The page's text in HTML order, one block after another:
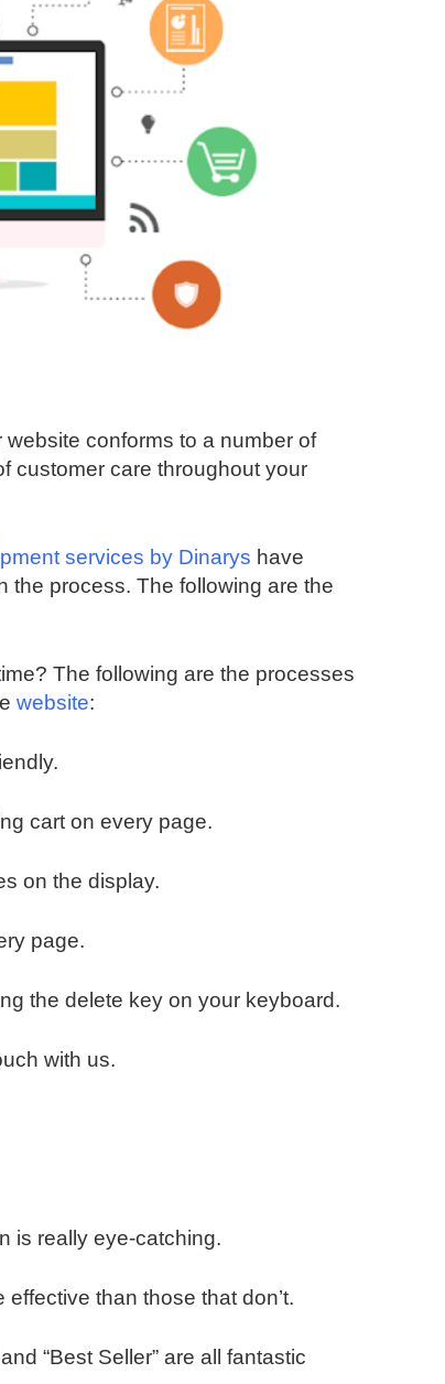
conforms to a number of
customer care throughout your
services by Dinarys have
the process. The following are the
The following are the processes
website:
cart on every page.
on the display.
page.
the delete key on your keyboard.
with us.
is really eye-catching.
than those that don’t.
“Best Seller” are all fantastic